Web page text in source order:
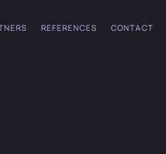
REFERENCES CONTACT